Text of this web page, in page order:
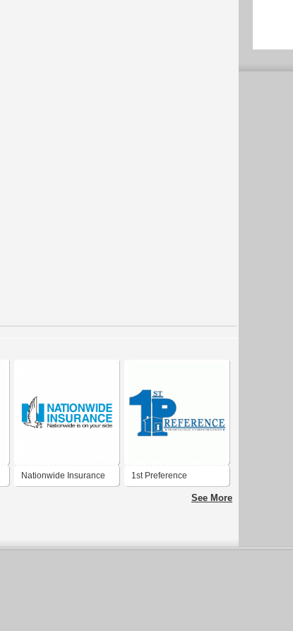
Nationwide Insurance 1st Preference
Mortgage Corporation
See More